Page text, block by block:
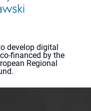
develop digital
financed by the
Regional